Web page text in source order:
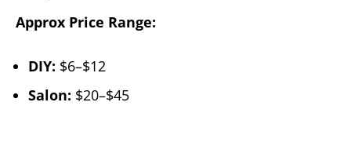
Approx Price Range:
DIY: $6–$12
Salon: $20–$45